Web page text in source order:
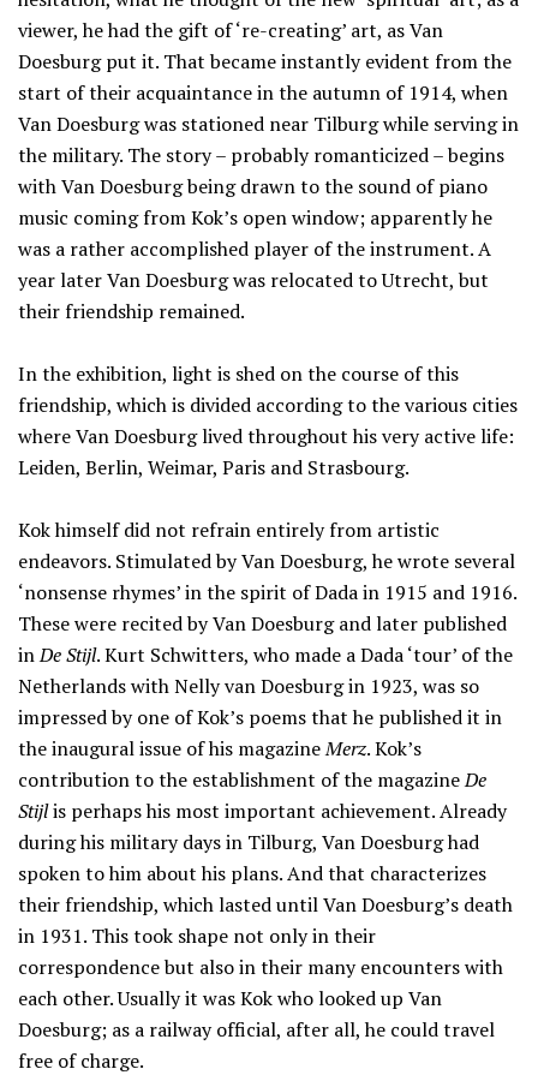
viewer, he had the gift of ‘re-creating’ art, as Van
Doesburg put it. That became instantly evident from the
start of their acquaintance in the autumn of 1914, when
Van Doesburg was stationed near Tilburg while serving in
the military. The story – probably romanticized – begins
with Van Doesburg being drawn to the sound of piano
music coming from Kok’s open window; apparently he
was a rather accomplished player of the instrument. A
year later Van Doesburg was relocated to Utrecht, but
their friendship remained.
In the exhibition, light is shed on the course of this
friendship, which is divided according to the various cities
where Van Doesburg lived throughout his very active life:
Leiden, Berlin, Weimar, Paris and Strasbourg.
Kok himself did not refrain entirely from artistic
endeavors. Stimulated by Van Doesburg, he wrote several
‘nonsense rhymes’ in the spirit of Dada in 1915 and 1916.
These were recited by Van Doesburg and later published
inDe Stijl. Kurt Schwitters, who made a Dada ‘tour’ of the
Netherlands with Nelly van Doesburg in 1923, was so
impressed by one of Kok’s poems that he published it in
the inaugural issue of his magazineMerz. Kok’s
contribution to the establishment of the magazineDe
Stijlis perhaps his most important achievement. Already
during his military days in Tilburg, Van Doesburg had
spoken to him about his plans. And that characterizes
their friendship, which lasted until Van Doesburg’s death
in 1931. This took shape not only in their
correspondence but also in their many encounters with
each other. Usually it was Kok who looked up Van
Doesburg; as a railway official, after all, he could travel
free of charge.